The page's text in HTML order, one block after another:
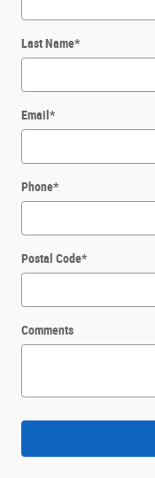
Last Name*
Email*
Phone*
Postal Code*
Comments